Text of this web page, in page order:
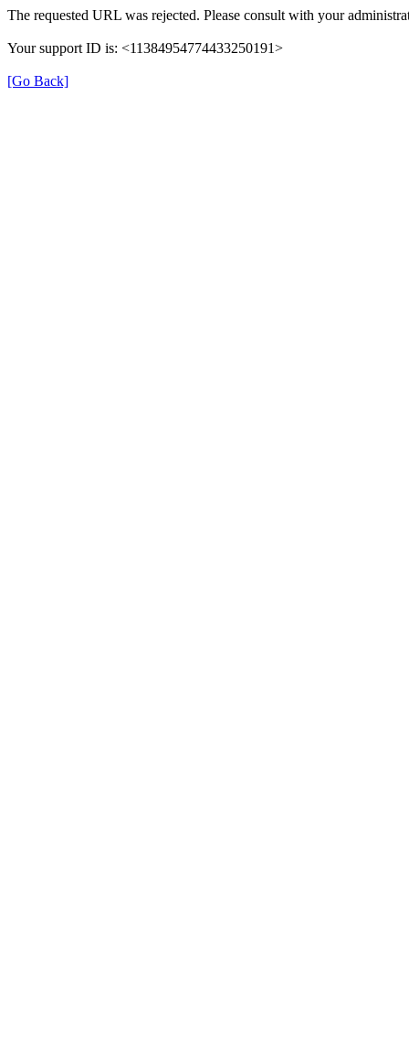
The requested URL was rejected. Please consult with your
Your support ID is: <11384954774433250191>
[Go Back]